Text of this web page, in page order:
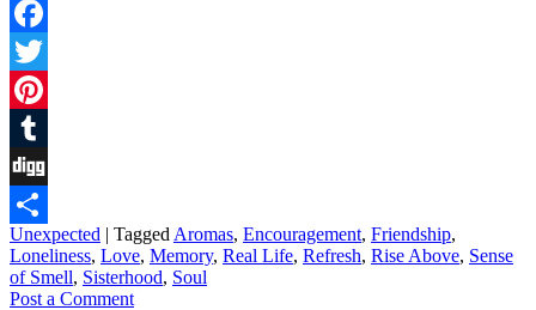
Facebook
Twitter
Pinterest
Tumblr
Digg
Share
Unexpected | Tagged Aromas, Encouragement, Friendship,
Loneliness, Love, Memory, Real Life, Refresh, Rise Above, Sense
of Smell, Sisterhood, Soul
Post a Comment